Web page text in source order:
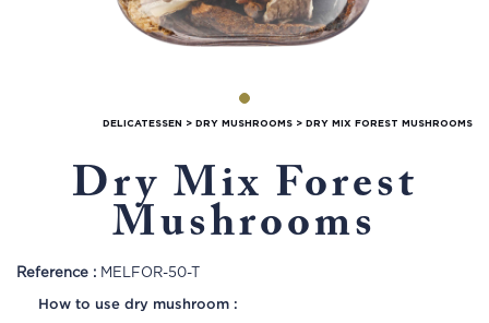
DELICATESSEN > DRY MUSHROOMS > DRY MIX FOREST MUSHROOMS
Dry Mix Forest
Mushrooms
Reference : MELFOR-50-T
How to use dry mushroom :